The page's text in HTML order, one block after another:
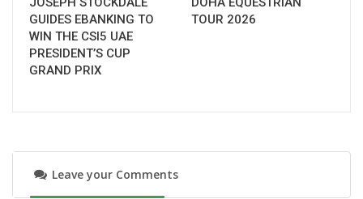
GUIDES EBANKING TO
WIN THE CSI5 UAE
PRESIDENT’S CUP
GRAND PRIX
TOUR 2026
Leave your Comments